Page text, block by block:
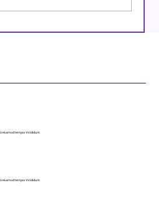
in 2011: Prepare to
eiusmod tempor incididunt.
eiusmod tempor incididunt.